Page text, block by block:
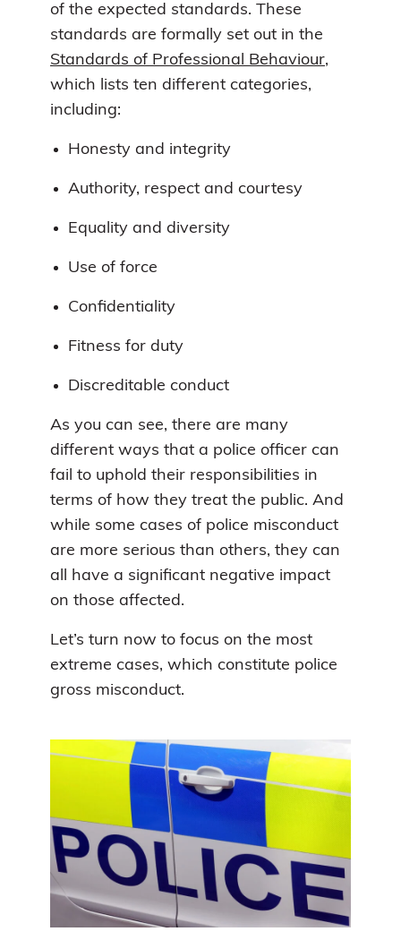
of the expected standards. These
standards are formally set out in the
Standards of Professional Behaviour,
which lists ten different categories,
including:
Honesty and integrity
Authority, respect and courtesy
Equality and diversity
Use of force
Confidentiality
Fitness for duty
Discreditable conduct
As you can see, there are many
different ways that a police officer can
fail to uphold their responsibilities in
terms of how they treat the public. And
while some cases of police misconduct
are more serious than others, they can
all have a significant negative impact
on those affected.
Let’s turn now to focus on the most
extreme cases, which constitute police
gross misconduct.